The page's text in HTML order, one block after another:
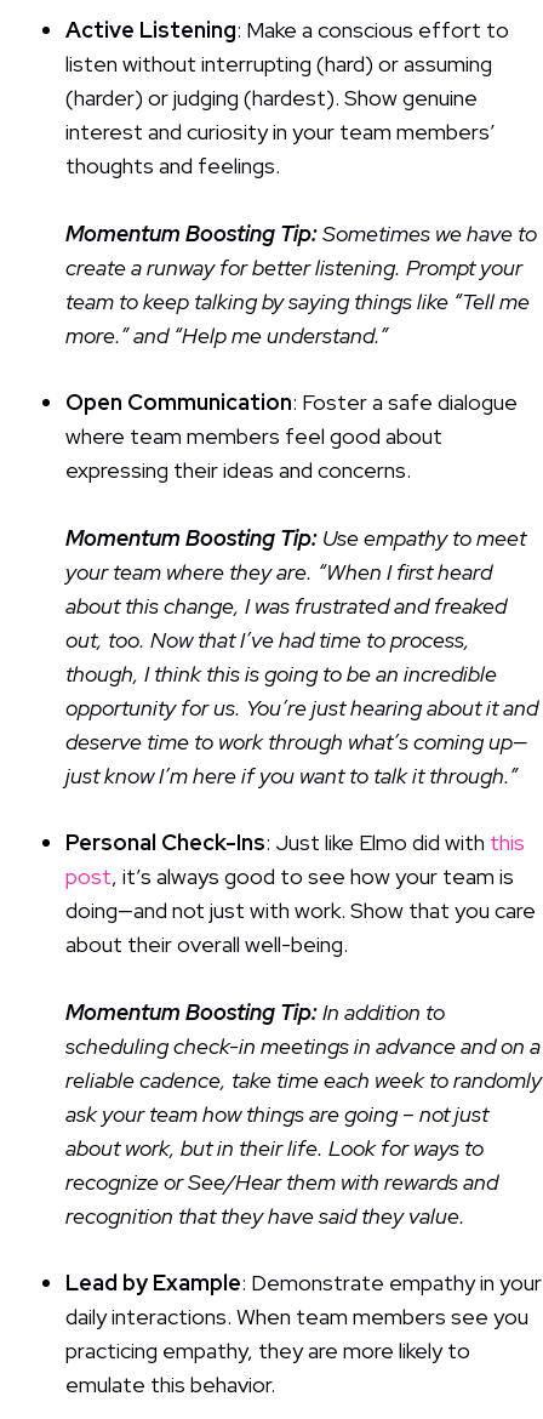
Active Listening: Make a conscious effort to
listen without interrupting (hard) or assuming
(harder) or judging (hardest). Show genuine
interest and curiosity in your team members’
thoughts and feelings.
Momentum Boosting Tip:Sometimes we have to
create a runway for better listening. Prompt your
team to keep talking by saying things like “Tell me
more.” and “Help me understand.”
Open Communication: Foster a safe dialogue
where team members feel good about
expressing their ideas and concerns.
Momentum Boosting Tip: Use empathy to meet
your team where they are. “When I first heard
about this change, I was frustrated and freaked
out, too. Now that I’ve had time to process,
though, I think this is going to be an incredible
opportunity for us. You’re just hearing about it and
deserve time to work through what’s coming up—
just know I’m here if you want to talk it through.”
Personal Check-Ins: Just like Elmo did with this
post, it’s always good to see how your team is
doing—and not just with work. Show that you care
about their overall well-being.
Momentum Boosting Tip:In addition to
scheduling check-in meetings in advance and on a
reliable cadence, take time each week to randomly
ask your team how things are going – not just
about work, but in their life. Look for ways to
recognize or See/Hear them with rewards and
recognition that they have said they value.
Lead by Example: Demonstrate empathy in your
daily interactions. When team members see you
practicing empathy, they are more likely to
emulate this behavior.